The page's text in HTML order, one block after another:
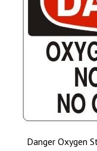
Danger Oxygen